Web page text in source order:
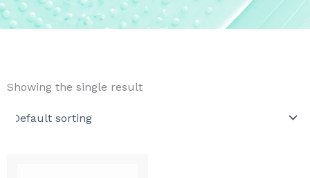
Showing the single result